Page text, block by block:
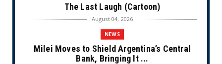
The Last Laugh (Cartoon)
August 04, 2026
NEWS
Milei Moves to Shield Argentina’s Central
Bank, Bringing It ...